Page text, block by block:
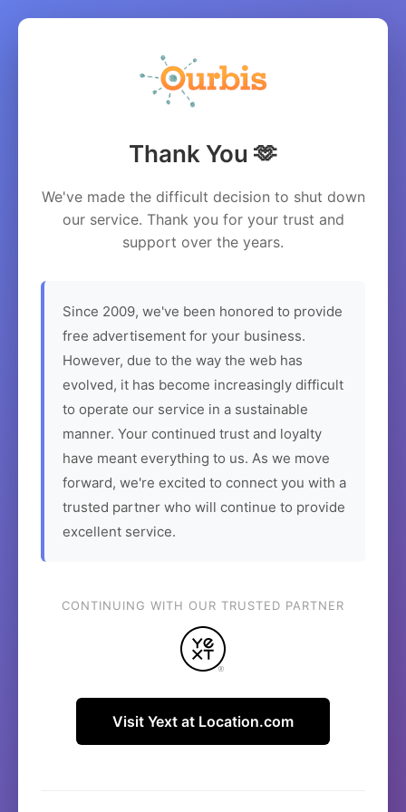
Thank You 🫶
We've made the difficult decision to shut down
our service. Thank you for your trust and
support over the years.
Since 2009, we've been honored to provide
free advertisement for your business.
However, due to the way the web has
evolved, it has become increasingly difficult
to operate our service in a sustainable
manner. Your continued trust and loyalty
have meant everything to us. As we move
forward, we're excited to connect you with a
trusted partner who will continue to provide
excellent service.
CONTINUING WITH OUR TRUSTED PARTNER
Visit Yext at Location.com